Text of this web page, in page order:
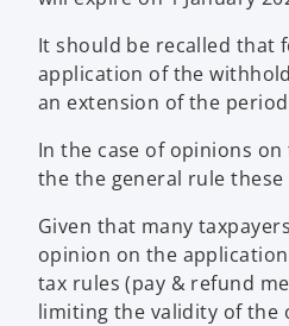
It should be recalled that
application of the
an extension of the
In the case of opinions
the the general rule
Given that many
opinion on the
tax rules (pay & refund
limiting the validity of the